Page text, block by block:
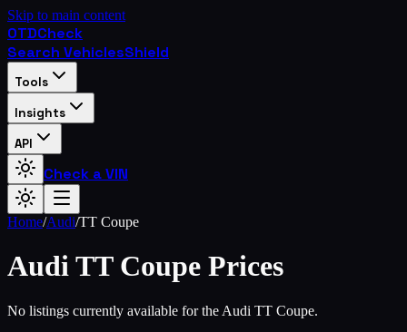
Skip to main content
OTDCheck
Search VehiclesShield
Tools
Insights
API
Check a VIN
Home/Audi/TT Coupe
AudiTT Coupe Prices
No listings currently available for the Audi TT Coupe.